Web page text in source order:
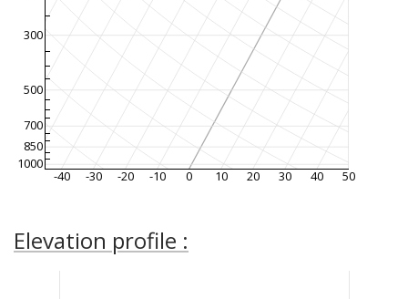
-40 -30 -20 -10 0 10 20 30 40 50
1000
850
700
500
300
Elevation profile :